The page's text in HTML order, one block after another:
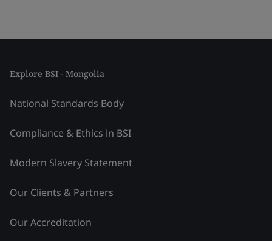
Explore BSI - Mongolia
National Standards Body
Compliance & Ethics in BSI
Modern Slavery Statement
Our Clients & Partners
Our Accreditation